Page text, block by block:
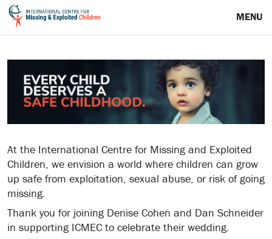
MENU
At the International Centre for Missing and Exploited
Children, we envision a world where children can grow
up safe from exploitation, sexual abuse, or risk of going
missing.
Thank you for joining Denise Cohen and Dan Schneider
in supporting ICMEC to celebrate their wedding.